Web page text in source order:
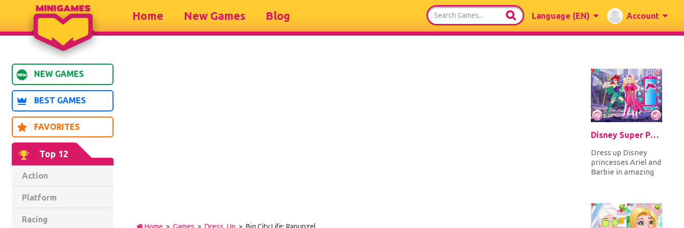
Language (EN) Account
Home New Games Blog
NEW GAMES
BEST GAMES
FAVORITES
Top 12
Action
Platform
Racing
Disney Super Princess 1
Dress up Disney
princesses Ariel and
Barbie in amazing
masks...